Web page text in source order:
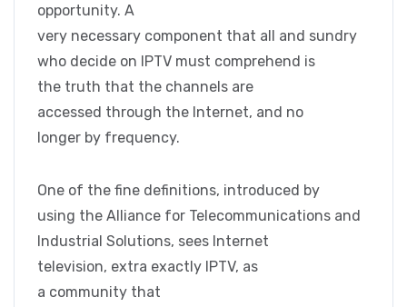
opportunity. A
very necessary component that all and sundry
who decide on IPTV must comprehend is
the truth that the channels are
accessed through the Internet, and no
longer by frequency.
One of the fine definitions, introduced by
using the Alliance for Telecommunications and
Industrial Solutions, sees Internet
television, extra exactly IPTV, as
a community that